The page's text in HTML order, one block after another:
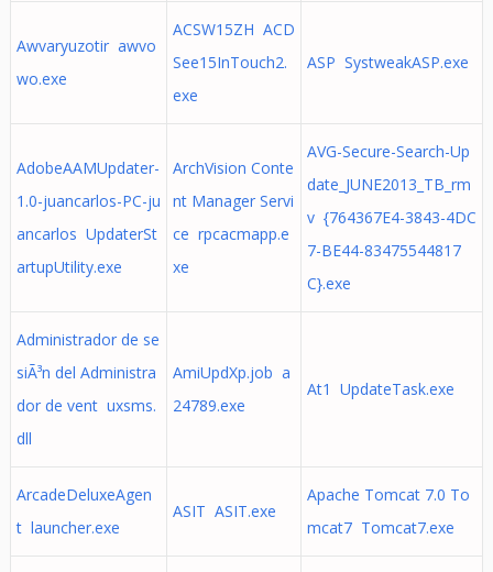
Awvaryuzotir awvo
wo.exe
ACSW15ZH ACD
See15InTouch2.
exe
ASP SystweakASP.exe
AdobeAAMUpdater-
1.0-juancarlos-PC-ju
ancarlos UpdaterSt
artupUtility.exe
ArchVision Conte
nt Manager Servi
ce rpcacmapp.e
xe
AVG-Secure-Search-Up
date_JUNE2013_TB_rm
v {764367E4-3843-4DC
7-BE44-83475544817
C}.exe
Administrador de se
siÃ³n del Administra
dor de vent uxsms.
dll
AmiUpdXp.job a
24789.exe
At1 UpdateTask.exe
ArcadeDeluxeAgen
t launcher.exe
ASIT ASIT.exe
Apache Tomcat 7.0 To
mcat7 Tomcat7.exe